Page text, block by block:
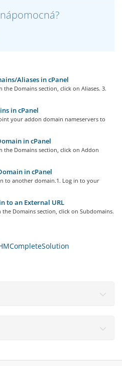
Aliases in cPanel
Domains section, click on Aliases. 3.
in cPanel
your addon domain nameservers to
in cPanel
the Domains section, click on Addon
in cPanel
to another domain.1. Log in to your
to an External URL
Domains section, click on Subdomains.